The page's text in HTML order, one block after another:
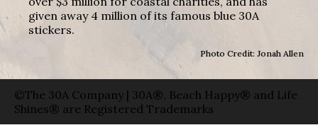
given away 4 million of its famous blue 30A
stickers.
Photo Credit: Jonah Allen
©The 30A Company | 30A®, Beach Happy® and Life
Shines® are Registered Trademarks